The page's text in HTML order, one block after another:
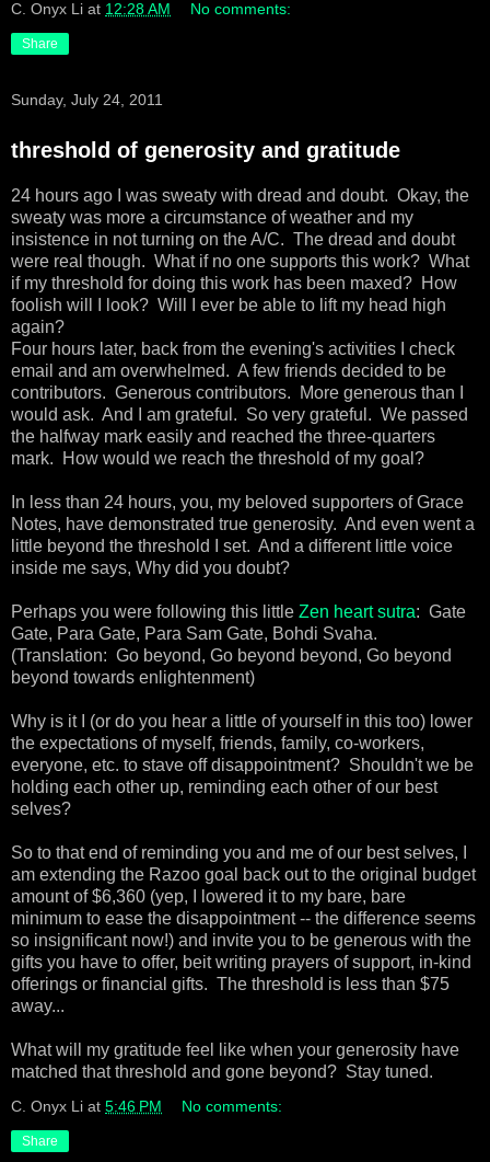
C. Onyx Li at 12:28 AM No comments:
Share
Sunday, July 24, 2011
threshold of generosity and gratitude
24 hours ago I was sweaty with dread and doubt. Okay, the
sweaty was more a circumstance of weather and my
insistence in not turning on the A/C. The dread and doubt
were real though. What if no one supports this work? What
if my threshold for doing this work has been maxed? How
foolish will I look? Will I ever be able to lift my head high
again?
Four hours later, back from the evening's activities I check
email and am overwhelmed. A few friends decided to be
contributors. Generous contributors. More generous than I
would ask. And I am grateful. So very grateful. We passed
the halfway mark easily and reached the three-quarters
mark. How would we reach the threshold of my goal?
In less than 24 hours, you, my beloved supporters of Grace
Notes, have demonstrated true generosity. And even went a
little beyond the threshold I set. And a different little voice
inside me says, Why did you doubt?
Perhaps you were following this little Zen heart sutra: Gate
Gate, Para Gate, Para Sam Gate, Bohdi Svaha.
(Translation: Go beyond, Go beyond beyond, Go beyond
beyond towards enlightenment)
Why is it I (or do you hear a little of yourself in this too) lower
the expectations of myself, friends, family, co-workers,
everyone, etc. to stave off disappointment? Shouldn't we be
holding each other up, reminding each other of our best
selves?
So to that end of reminding you and me of our best selves, I
am extending the Razoo goal back out to the original budget
amount of $6,360 (yep, I lowered it to my bare, bare
minimum to ease the disappointment -- the difference seems
so insignificant now!) and invite you to be generous with the
gifts you have to offer, beit writing prayers of support, in-kind
offerings or financial gifts. The threshold is less than $75
away...
What will my gratitude feel like when your generosity have
matched that threshold and gone beyond? Stay tuned.
C. Onyx Li at 5:46 PM No comments:
Share